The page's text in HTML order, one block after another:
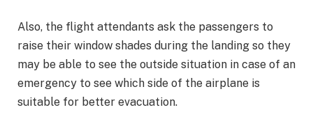
Also, the flight attendants ask the passengers to
raise their window shades during the landing so they
may be able to see the outside situation in case of an
emergency to see which side of the airplane is
suitable for better evacuation.